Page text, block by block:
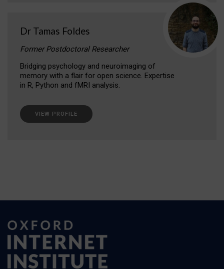
Dr Tamas Foldes
Former Postdoctoral Researcher
Bridging psychology and neuroimaging of
memory with a flair for open science. Expertise
in R, Python and fMRI analysis.
VIEW PROFILE